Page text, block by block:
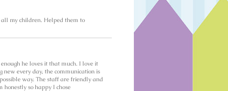
my children. Helped them to
he loves it that much. I love it
new every day, the communication is
way. The staff are friendly and
honestly so happy I chose